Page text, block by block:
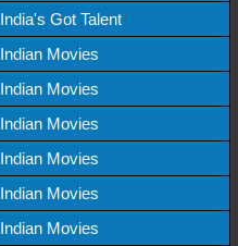
India's Got Talent
Indian Movies
Indian Movies
Indian Movies
Indian Movies
Indian Movies
Indian Movies